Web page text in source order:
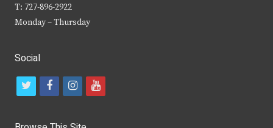
T: 727-896-2922
Monday – Thursday
Social
t
i
f
c
i
s
y